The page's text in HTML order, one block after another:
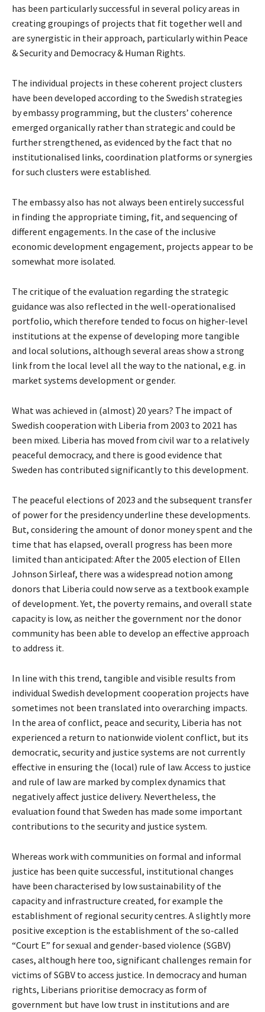
has been particularly successful in several policy areas in
creating groupings of projects that fit together well and
are synergistic in their approach, particularly within Peace
& Security and Democracy & Human Rights.
The individual projects in these coherent project clusters
have been developed according to the Swedish strategies
by embassy programming, but the clusters’ coherence
emerged organically rather than strategic and could be
further strengthened, as evidenced by the fact that no
institutionalised links, coordination platforms or synergies
for such clusters were established.
The embassy also has not always been entirely successful
in finding the appropriate timing, fit, and sequencing of
different engagements. In the case of the inclusive
economic development engagement, projects appear to be
somewhat more isolated.
The critique of the evaluation regarding the strategic
guidance was also reflected in the well-operationalised
portfolio, which therefore tended to focus on higher-level
institutions at the expense of developing more tangible
and local solutions, although several areas show a strong
link from the local level all the way to the national, e.g. in
market systems development or gender.
What was achieved in (almost) 20 years? The impact of
Swedish cooperation with Liberia from 2003 to 2021 has
been mixed. Liberia has moved from civil war to a relatively
peaceful democracy, and there is good evidence that
Sweden has contributed significantly to this development.
The peaceful elections of 2023 and the subsequent transfer
of power for the presidency underline these developments.
But, considering the amount of donor money spent and the
time that has elapsed, overall progress has been more
limited than anticipated: After the 2005 election of Ellen
Johnson Sirleaf, there was a widespread notion among
donors that Liberia could now serve as a textbook example
of development. Yet, the poverty remains, and overall state
capacity is low, as neither the government nor the donor
community has been able to develop an effective approach
to address it.
In line with this trend, tangible and visible results from
individual Swedish development cooperation projects have
sometimes not been translated into overarching impacts.
In the area of conflict, peace and security, Liberia has not
experienced a return to nationwide violent conflict, but its
democratic, security and justice systems are not currently
effective in ensuring the (local) rule of law. Access to justice
and rule of law are marked by complex dynamics that
negatively affect justice delivery. Nevertheless, the
evaluation found that Sweden has made some important
contributions to the security and justice system.
Whereas work with communities on formal and informal
justice has been quite successful, institutional changes
have been characterised by low sustainability of the
capacity and infrastructure created, for example the
establishment of regional security centres. A slightly more
positive exception is the establishment of the so-called
“Court E” for sexual and gender-based violence (SGBV)
cases, although here too, significant challenges remain for
victims of SGBV to access justice. In democracy and human
rights, Liberians prioritise democracy as form of
government but have low trust in institutions and are